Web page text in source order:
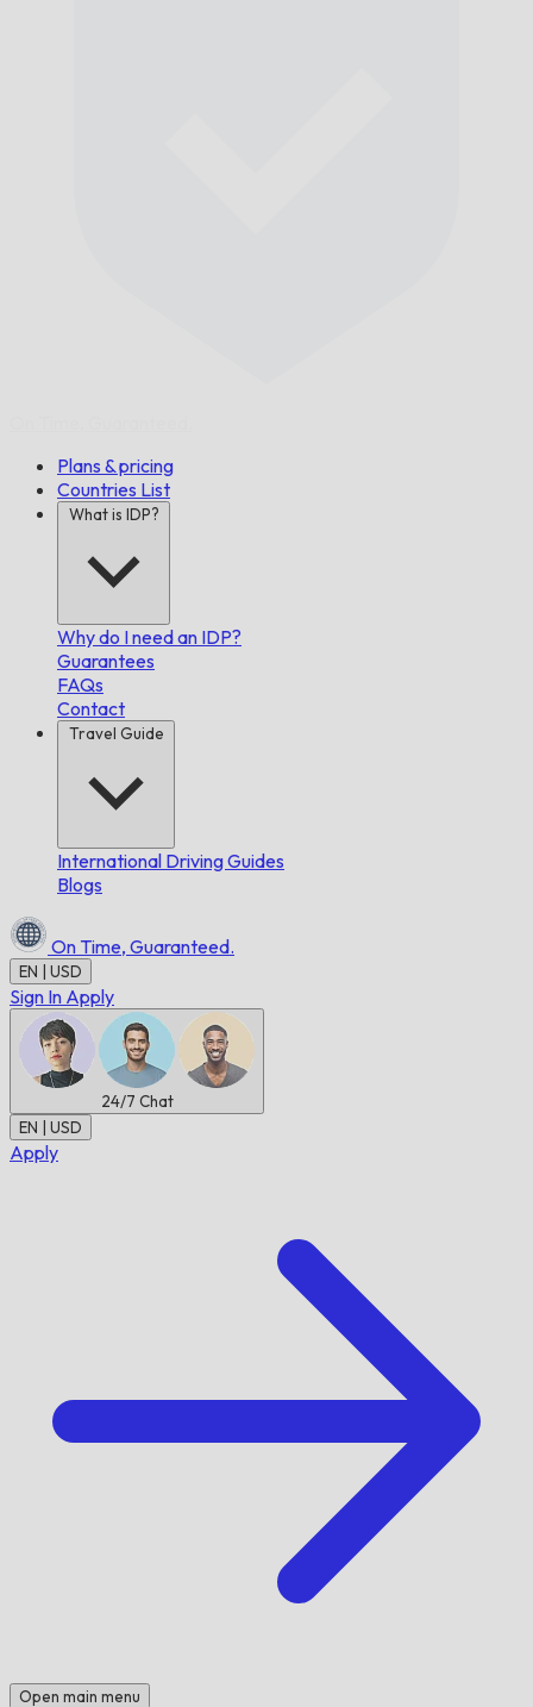
Plans & pricing
Countries List
What is IDP?
Why do I need an IDP?
Guarantees
FAQs
Contact
Travel Guide
International Driving Guides
Blogs
On Time, Guaranteed.
EN | USD
Sign In Apply
24/7 Chat
EN | USD
Apply
Open main menu